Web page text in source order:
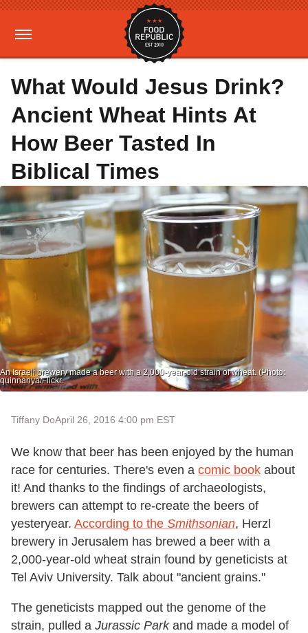
What Would Jesus Drink?
Ancient Wheat Hints At
How Beer Tasted In
Biblical Times
An Israeli brewery made a beer with a 2,000-year-old strain of wheat. (Photo:
quinnanya/Flickr.
Tiffany DoApril 26, 2016 4:00 pm EST
We know that beer has been enjoyed by the human
race for centuries. There's even a comic book about
it! And thanks to the findings of archaeologists,
brewers can attempt to re-create the beers of
yesteryear. According to the Smithsonian, Herzl
brewery in Jerusalem has brewed a beer with a
2,000-year-old wheat strain found by geneticists at
Tel Aviv University. Talk about "ancient grains."
The geneticists mapped out the genome of the
strain, pulled a Jurassic Parkand made a model of